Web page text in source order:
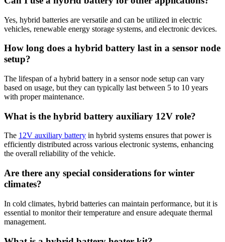
Yes, hybrid batteries are versatile and can be utilized in electric
vehicles, renewable energy storage systems, and electronic devices.
How long does a hybrid battery last in a sensor node
setup?
The lifespan of a hybrid battery in a sensor node setup can vary
based on usage, but they can typically last between 5 to 10 years
with proper maintenance.
What is the hybrid battery auxiliary 12V role?
The 12V auxiliary battery in hybrid systems ensures that power is
efficiently distributed across various electronic systems, enhancing
the overall reliability of the vehicle.
Are there any special considerations for winter
climates?
In cold climates, hybrid batteries can maintain performance, but it is
essential to monitor their temperature and ensure adequate thermal
management.